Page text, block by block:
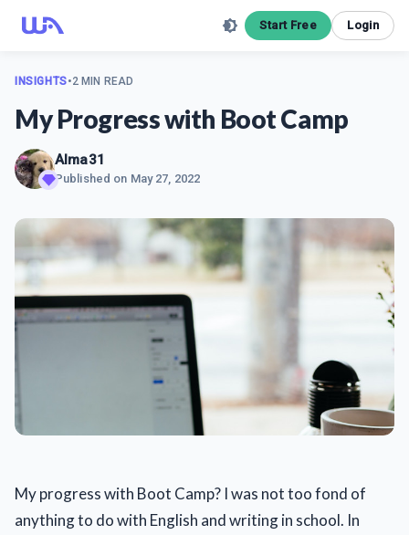
Start Free Login
INSIGHTS•2 MIN READ
My Progress with Boot Camp
Alma31
Published on May 27, 2022
My progress with Boot Camp? I was not too fond of
anything to do with English and writing in school. In